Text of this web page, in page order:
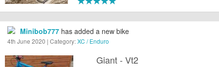
Minibob777 has added a new bike
4th June 2020 | Category:XC / Enduro
Giant - Vt2